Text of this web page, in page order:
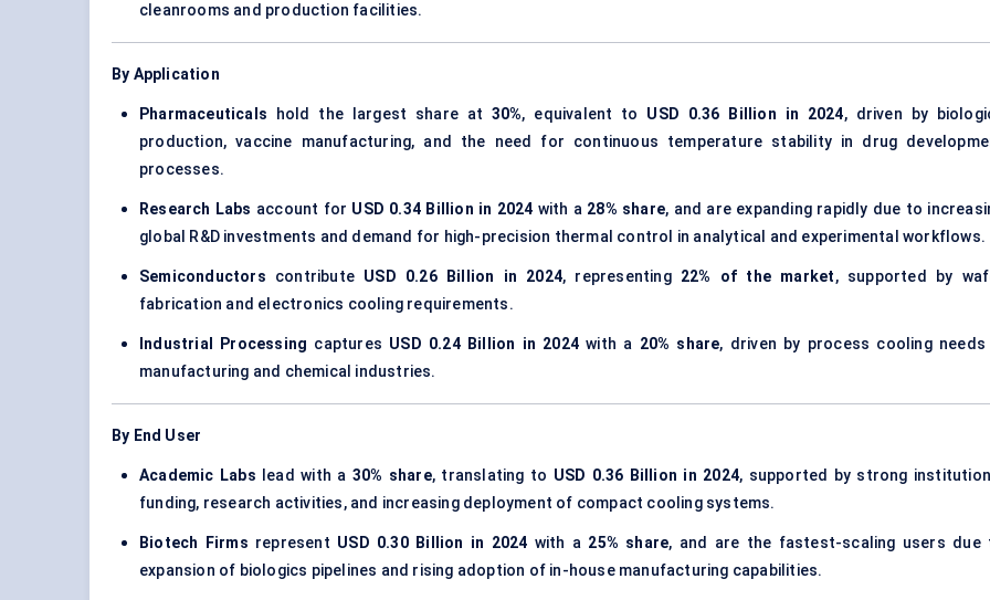
cleanrooms and production facilities.
By Application
Pharmaceuticals hold the largest share at 30%, equivalent to USD 0.36 Billion in 2024, driven by
production, vaccine manufacturing, and the need for continuous temperature stability in drug
processes.
Research Labs account for USD 0.34 Billion in 2024 with a 28% share, and are expanding rapidly due to
global R&D investments and demand for high-precision thermal control in analytical and experimental workflows.
Semiconductors contribute USD 0.26 Billion in 2024, representing 22% of the market, supported by
fabrication and electronics cooling requirements.
Industrial Processing captures USD 0.24 Billion in 2024with a 20% share, driven by process cooling needs
manufacturing and chemical industries.
By End User
Academic Labs lead with a 30% share, translating to USD 0.36 Billion in 2024, supported by strong
funding, research activities, and increasing deployment of compact cooling systems.
Biotech Firms represent USD 0.30 Billion in 2024 with a 25% share, and are the fastest-scaling users due
expansion of biologics pipelines and rising adoption of in-house manufacturing capabilities.